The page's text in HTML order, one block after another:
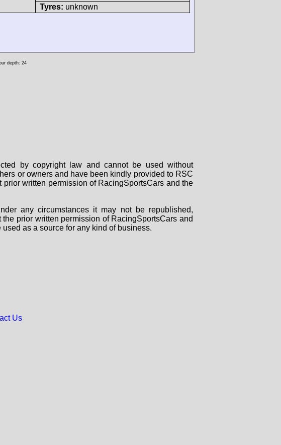
Tyres: unknown
depth: 24
by copyright law and cannot be used without
or owners and have been kindly provided to RSC
written permission of RacingSportsCars and the
any circumstances it may not be republished,
prior written permission of RacingSportsCars and
as a source for any kind of business.
Us